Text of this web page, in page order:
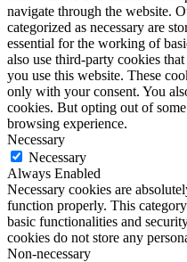
navigate through the website.
categorized as necessary are
essential for the working of
also use third-party cookies
you use this website. These
only with your consent. You
cookies. But opting out of
browsing experience.
Necessary
Necessary
Always Enabled
Necessary cookies are
function properly. This
basic functionalities and
cookies do not store any
Non-necessary